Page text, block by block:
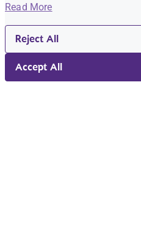
Read More
Reject All
Accept All